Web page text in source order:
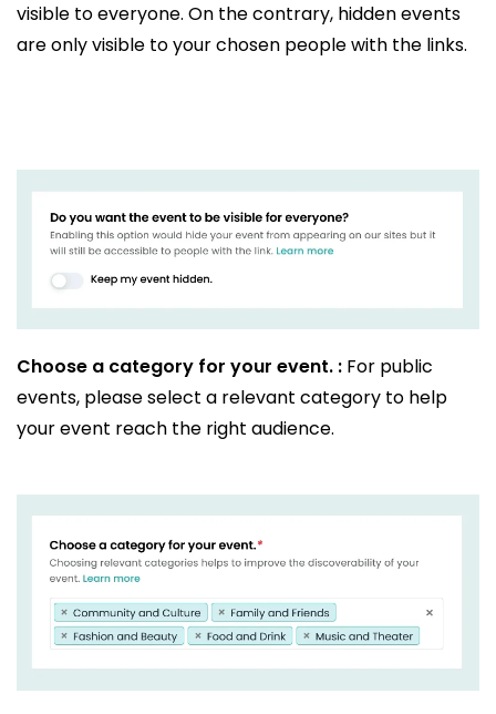
visible to everyone. On the contrary, hidden events
are only visible to your chosen people with the links.
Choose a category for your event. : For public
events, please select a relevant category to help
your event reach the right audience.